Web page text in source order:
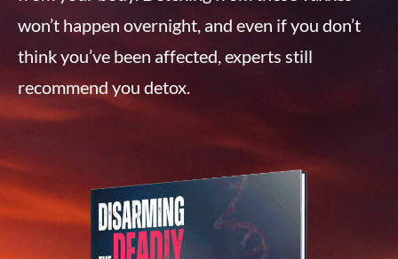
won’t happen overnight, and even if you don’t
think you’ve been affected, experts still
recommend you detox.